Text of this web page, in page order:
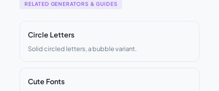
RELATED GENERATORS & GUIDES
Circle Letters
Solid circled letters, a bubble variant.
Cute Fonts